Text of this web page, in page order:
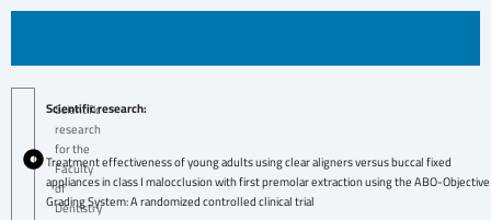
Scientific
research
for the
Faculty
of
Dentistry
Scientific research:
Treatment effectiveness of young adults using clear aligners versus buccal fixed
appliances in class I malocclusion with first premolar extraction using the ABO-Objective
Grading System: A randomized controlled clinical trial